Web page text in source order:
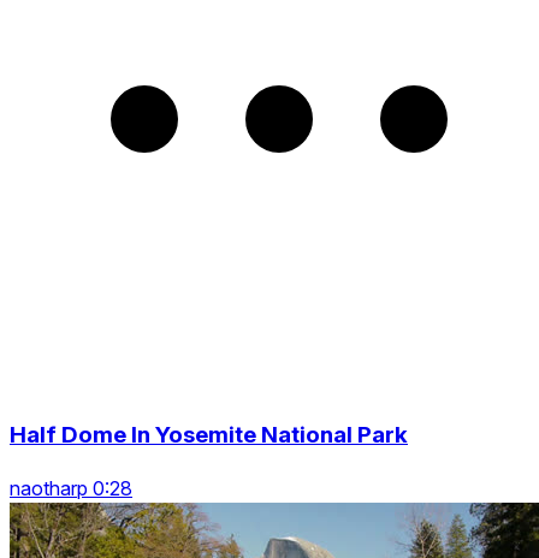
Half Dome In Yosemite National Park
naotharp 0:28